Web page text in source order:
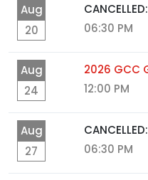
Aug
20
06:30 PM
Aug
24
2026 GCC
12:00 PM
Aug
27
06:30 PM